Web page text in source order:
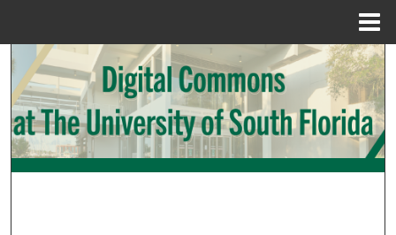
Search
Browse Collections
My Account